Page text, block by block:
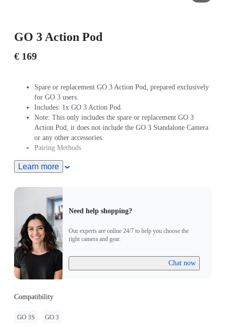
GO 3 Action Pod
€ 169
Spare or replacement GO 3 Action Pod, prepared exclusively
for GO 3 users.
Includes: 1x GO 3 Action Pod.
Note: This only includes the spare or replacement GO 3
Action Pod, it does not include the GO 3 Standalone Camera
or any other accessories.
Pairing Methods
Turn On Camera: Press and hold the button on the GO 3
Standalone Camera for 2 seconds to turn the camera on. Press
the Power Button to turn on the the Action pod.
Pairing: Put the GO 3 Standalone Camera into the Action
Pod. When the Action Pod displays a real-time preview from
the GO 3 Standalone Camera, the devices have successfully
been paired.
Update: If "Firmware incompatibility" appears on screen,
please follow the instructions to update the firmware. Pairing
will work normally after the update.
Learn more
Need help shopping?
Our experts are online 24/7 to help you choose the
right camera and gear.
Chat now
Compatibility
GO 3S GO 3